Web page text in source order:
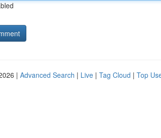
| Advanced Search | Live | Tag Cloud | Top